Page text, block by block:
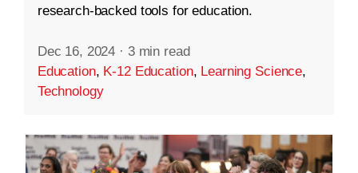
research-backed tools for education.
Dec 16, 2024 · 3 min read
Education, K-12 Education, Learning Science,
Technology